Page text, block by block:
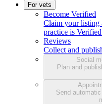
For vets
Become Verified
Claim your listing
practice is
Reviews
Collect and
Social
Plan and
Send